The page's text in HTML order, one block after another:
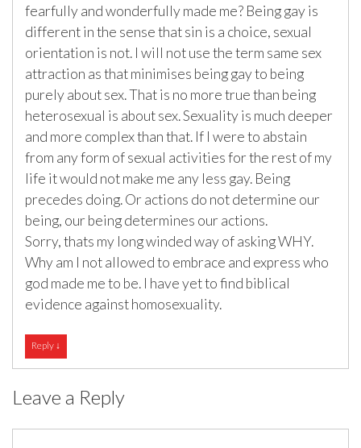
fearfully and wonderfully made me? Being gay is
different in the sense that sin is a choice, sexual
orientation is not. I will not use the term same sex
attraction as that minimises being gay to being
purely about sex. That is no more true than being
heterosexual is about sex. Sexuality is much deeper
and more complex than that. If I were to abstain
from any form of sexual activities for the rest of my
life it would not make me any less gay. Being
precedes doing. Or actions do not determine our
being, our being determines our actions.
Sorry, thats my long winded way of asking WHY.
Why am I not allowed to embrace and express who
god made me to be. I have yet to find biblical
evidence against homosexuality.
Reply ↓
Leave a Reply